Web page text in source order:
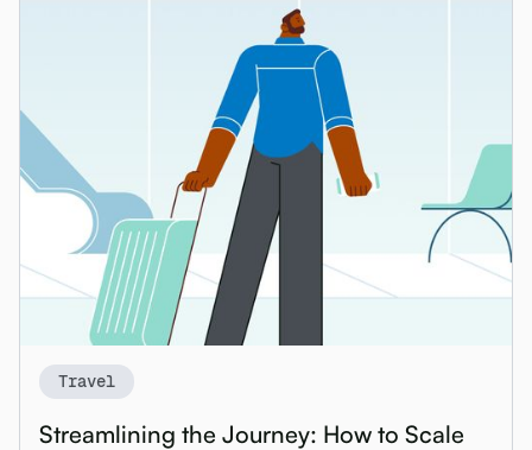
Travel
Streamlining the Journey: How to Scale